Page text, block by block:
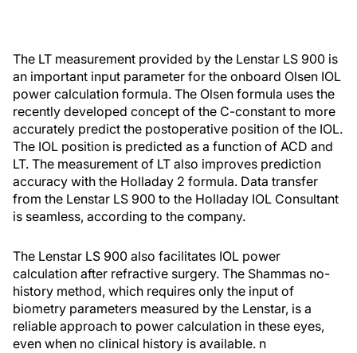
The LT measurement provided by the Lenstar LS 900 is
an important input parameter for the onboard Olsen IOL
power calculation formula. The Olsen formula uses the
recently developed concept of the C-constant to more
accurately predict the postoperative position of the IOL.
The IOL position is predicted as a function of ACD and
LT. The measurement of LT also improves prediction
accuracy with the Holladay 2 formula. Data transfer
from the Lenstar LS 900 to the Holladay IOL Consultant
is seamless, according to the company.
The Lenstar LS 900 also facilitates IOL power
calculation after refractive surgery. The Shammas no-
history method, which requires only the input of
biometry parameters measured by the Lenstar, is a
reliable approach to power calculation in these eyes,
even when no clinical history is available. n